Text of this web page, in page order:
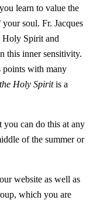
learn to value the
soul. Fr. Jacques
Holy Spirit and
this inner sensitivity.
points with many
Holy Spiritis a
you can do this at any
of the summer or
website as well as
which you are